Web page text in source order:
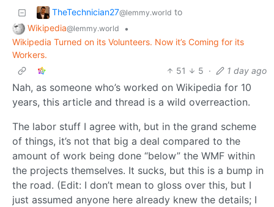
TheTechnician27@lemmy.world to
Wikipedia@lemmy.world
•
Wikipedia Turned on its Volunteers. Now it’s Coming for its
Workers.
51
5 · 1 day ago
Nah, as someone who’s worked on Wikipedia for 10
years, this article and thread is a wild overreaction.
The labor stuff I agree with, but in the grand scheme
of things, it’s not that big a deal compared to the
amount of work being done “below” the WMF within
the projects themselves. It sucks, but this is a bump in
the road. (Edit: I don’t mean to gloss over this, but I
just assumed anyone here already knew the details; I